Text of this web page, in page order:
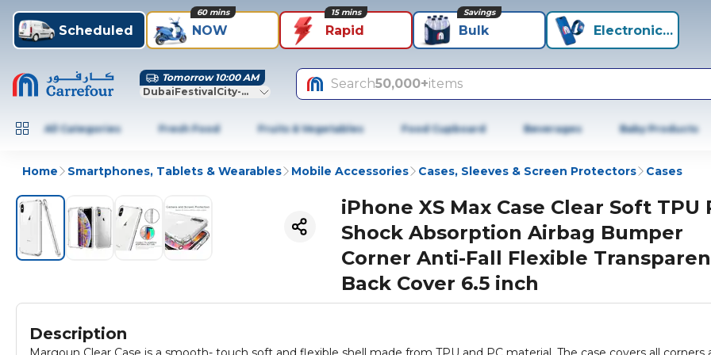
Scheduled NOW
60 mins
Rapid
15 mins
Bulk
Savings
Electronics+
Tomorrow 10:00 AM
DubaiFestivalCity-Dubai
Search50,000+items
All Categories Fresh Food Fruits & Vegetables Food Cupboard Beverages Baby Products
Home Smartphones, Tablets & Wearables Mobile Accessories Cases, Sleeves & Screen Protectors Cases
iPhone XS Max Case Clear Soft TPU
Shock Absorption Airbag Bumper
Corner Anti-Fall Flexible
Back Cover 6.5 inch
Description